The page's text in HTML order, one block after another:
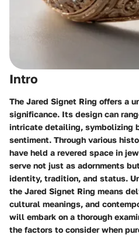
Intro
The Jared Signet Ring offers a
significance. Its design can
intricate detailing, symbolizing
sentiment. Through various
have held a revered space in
serve not just as adornments
identity, tradition, and status.
the Jared Signet Ring means
cultural meanings, and
will embark on a thorough
the factors to consider when